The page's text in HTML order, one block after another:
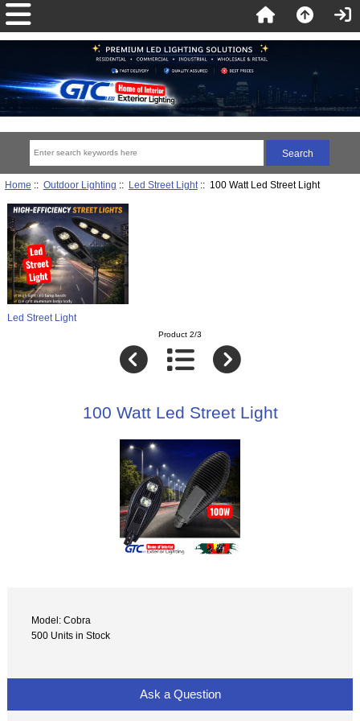
Home :: Outdoor Lighting :: Led Street Light:: 100 Watt Led Street Light
Led Street Light
Product 2/3
100 Watt Led Street Light
Model: Cobra
500 Units in Stock
Ask a Question